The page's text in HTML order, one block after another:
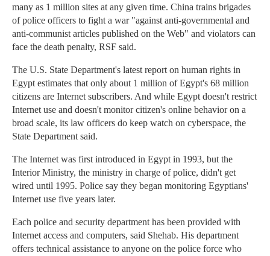
many as 1 million sites at any given time. China trains brigades
of police officers to fight a war "against anti-governmental and
anti-communist articles published on the Web" and violators can
face the death penalty, RSF said.
The U.S. State Department's latest report on human rights in
Egypt estimates that only about 1 million of Egypt's 68 million
citizens are Internet subscribers. And while Egypt doesn't restrict
Internet use and doesn't monitor citizen's online behavior on a
broad scale, its law officers do keep watch on cyberspace, the
State Department said.
The Internet was first introduced in Egypt in 1993, but the
Interior Ministry, the ministry in charge of police, didn't get
wired until 1995. Police say they began monitoring Egyptians'
Internet use five years later.
Each police and security department has been provided with
Internet access and computers, said Shehab. His department
offers technical assistance to anyone on the police force who